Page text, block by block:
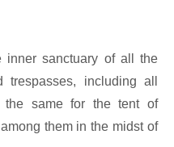
inner sanctuary of all the
trespasses, including all
same for the tent of
them in the midst of